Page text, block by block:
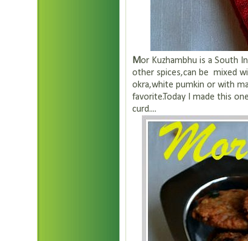
Mor Kuzhambhu is a South
other spices,can be mixed
okra,white pumkin or with
favorite.Today I made this
curd....